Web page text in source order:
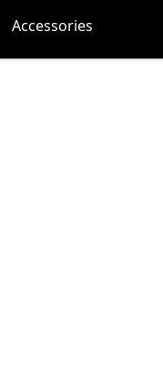
Accessories